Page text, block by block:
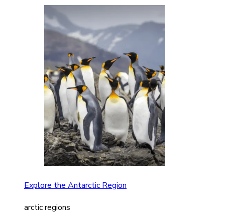
Explore the Antarctic Region
arctic regions